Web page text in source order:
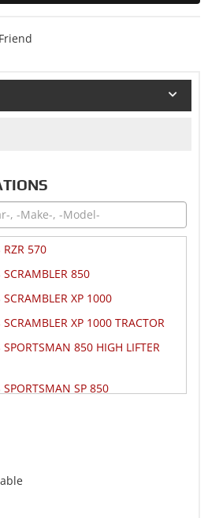
RZR 570
850
XP 1000
XP 1000 TRACTOR
850 HIGH LIFTER
SP 850
SP 850 TOURING
XP 1000
XP 1000 HIGH LIFTER
XP 1000 TOURING